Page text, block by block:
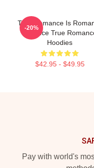
True Romance Is
Violence True
Hoodies
$42.95 - $49.95
-20%
Pay with world's